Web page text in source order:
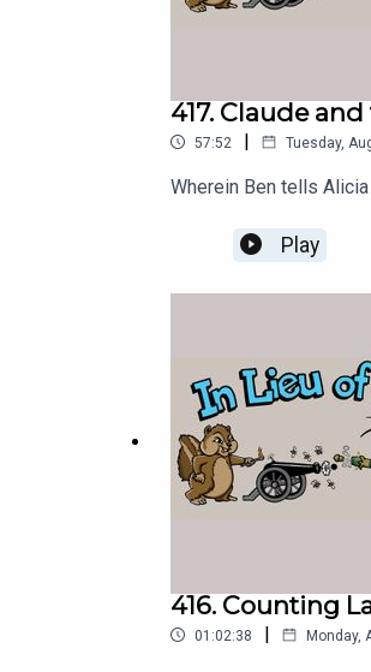
417. Claude
57:52 | Tuesday,
Wherein Ben tells
Play
416. Counting
01:02:38 | Monday,